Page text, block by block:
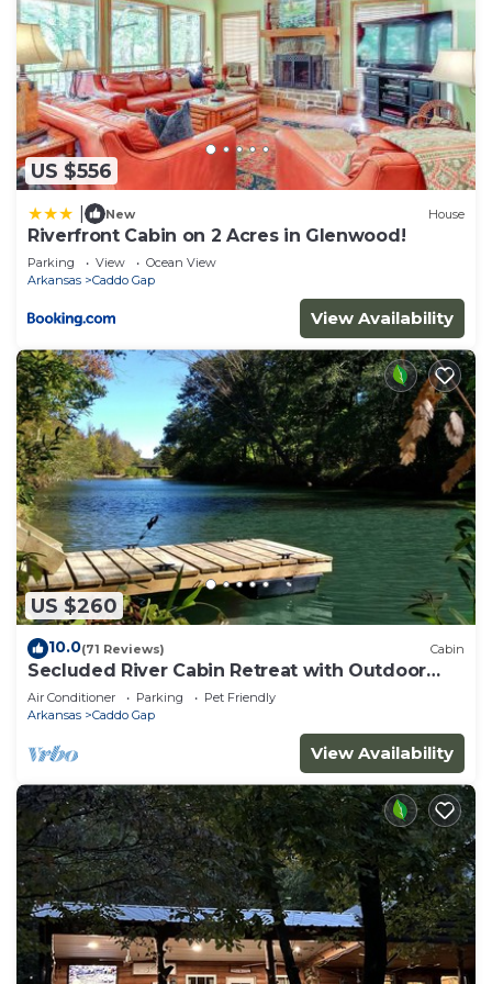
US $556
New House
Riverfront Cabin on 2 Acres in Glenwood!
Parking View
Ocean View
Arkansas
Caddo Gap
View Availability
US $260
10.0(71 Reviews) Cabin
Secluded River Cabin Retreat with Outdoor
Bathhouse and Kayaks on 80 acres!
Air Conditioner Parking
Pet Friendly
Arkansas
Caddo Gap
View Availability